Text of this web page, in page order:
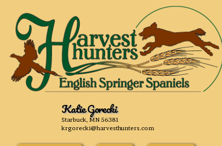
Katie Gorecki
Starbuck, MN 56381
krgorecki@harvesthunters.com